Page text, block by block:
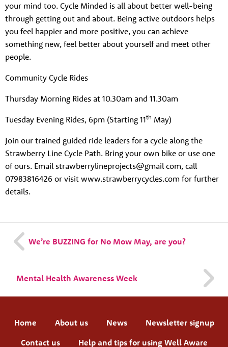
About us
Resources
News
Contact
your mind too. Cycle Minded is all about better well-being
through getting out and about. Being active outdoors helps
you feel happier and more positive, you can achieve
something new, feel better about yourself and meet other
people.
Community Cycle Rides
Thursday Morning Rides at 10.30am and 11.30am
Tuesday Evening Rides, 6pm (Starting 11th May)
Join our trained guided ride leaders for a cycle along the
Strawberry Line Cycle Path. Bring your own bike or use one
of ours. Email strawberrylineprojects@gmail com, call
07983816426 or visit www.strawberrycycles.com for further
details.
We’re BUZZING for No Mow May, are you?
Mental Health Awareness Week
Home About us News
Newsletter signup
Contact us
Help and tips for using Well Aware